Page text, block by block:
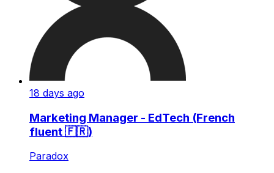
18 days ago
Marketing Manager - EdTech (French
fluent 🇫🇷)
Paradox